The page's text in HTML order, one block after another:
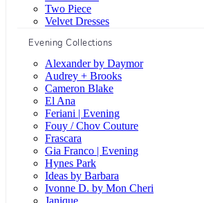
Two Piece
Velvet Dresses
Evening Collections
Alexander by Daymor
Audrey + Brooks
Cameron Blake
El Ana
Feriani | Evening
Fouy / Chov Couture
Frascara
Gia Franco | Evening
Hynes Park
Ideas by Barbara
Ivonne D. by Mon Cheri
Janique